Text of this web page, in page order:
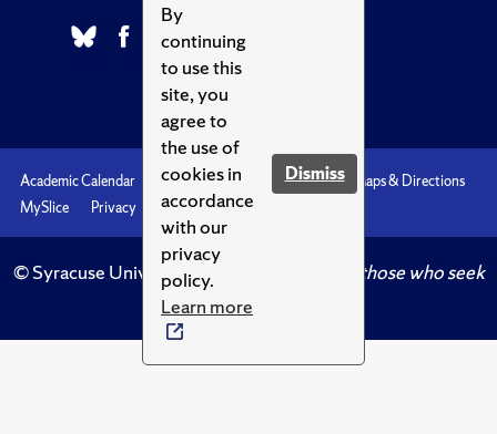
By
continuing
to use this
site, you
agree to
the use of
cookies in
accordance
with our
privacy
policy.
Learn more
Dismiss
Academic Calendar Accessibility Emergencies
Maps & Directions
MySlice
Privacy Syracuse U
© Syracuse University.
Knowledge crowns those who seek